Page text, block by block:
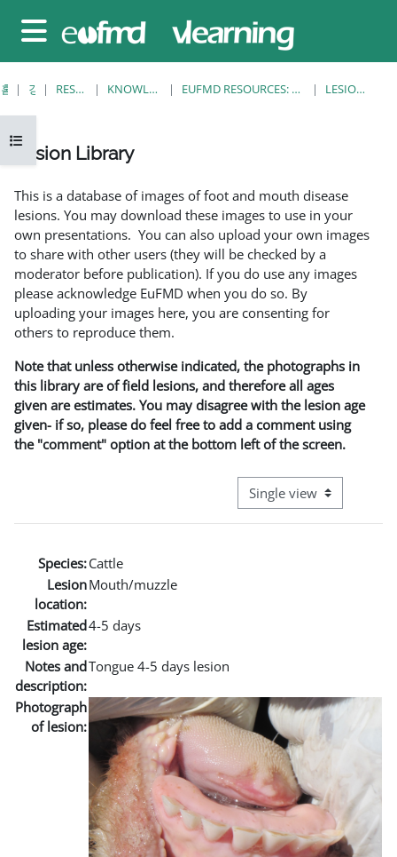
측면 패널
강의 목차 열기
홈 강좌 RESOURCES KNOWLEDGE BANK EUFMD RESOURCES: CLINICAL DIAGNOSIS LESION LIBRARY
Lesion Library
This is a database of images of foot and mouth disease
lesions. You may download these images to use in your
own presentations. You can also upload your own images
to share with other users (they will be checked by a
moderator before publication). If you do use any images
please acknowledge EuFMD when you do so. By
uploading your images here, you are consenting for
others to reproduce them.
Note that unless otherwise indicated, the photographs in
this library are of field lesions, and therefore all ages
given are estimates. You may disagree with the lesion age
given- if so, please do feel free to add a comment using
the "comment" option at the bottom left of the screen.
View mode tertiary
Species:Cattle
Lesion
location:
Mouth/muzzle
Estimated
lesion age:
4-5 days
Notes and
description:
Tongue 4-5 days lesion
Photograph
of lesion: